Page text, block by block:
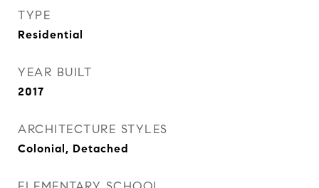
TYPE
Residential
YEAR BUILT
2017
ARCHITECTURE STYLES
Colonial, Detached